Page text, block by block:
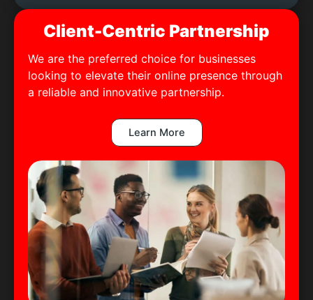
Client-Centric Partnership
We are the preferred choice for businesses
looking to elevate their online presence through
a reliable and innovative partnership.
Learn More